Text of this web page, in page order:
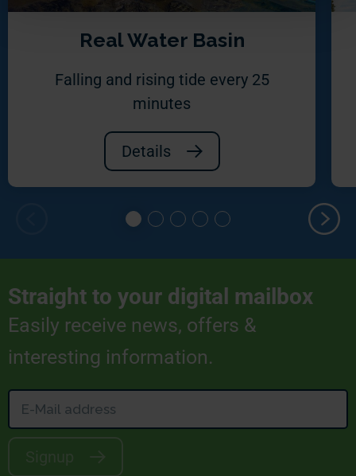
Real Water Basin
Falling and rising tide every 25
minutes
Details
Straight to your digital mailbox
Easily receive news, offers &
interesting information.